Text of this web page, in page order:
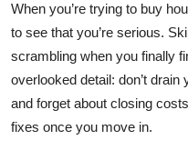
When you’re trying to buy
to see that you’re serious.
scrambling when you finally
overlooked detail: don’t
and forget about closing
fixes once you move in.